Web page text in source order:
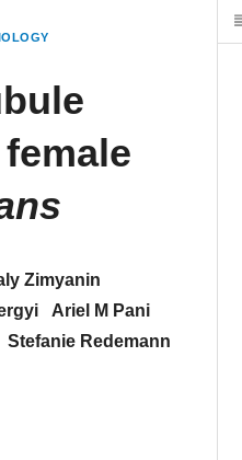
Zimyanin
Ariel M Pani
Stefanie Redemann